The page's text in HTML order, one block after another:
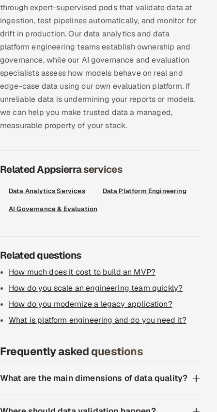
Remote IT Office in India
Locations we serve worldwide
All hiring options →
CoE
SAP
Microsoft
ADAS & Connected Car
IoT / Embedded Systems
Our Work
Book a call
through expert-supervised pods that validate data at
ingestion, test pipelines automatically, and monitor for
drift in production. Our data analytics and data
platform engineering teams establish ownership and
governance, while our AI governance and evaluation
specialists assess how models behave on real and
edge-case data using our own evaluation platform. If
unreliable data is undermining your reports or models,
we can help you make trusted data a managed,
measurable property of your stack.
Related Appsierra services
Data Analytics Services Data Platform Engineering
AI Governance & Evaluation
Related questions
How much does it cost to build an MVP?
How do you scale an engineering team quickly?
How do you modernize a legacy application?
What is platform engineering and do you need it?
Frequently asked questions
What are the main dimensions of data quality?